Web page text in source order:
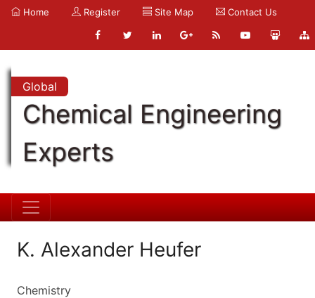
Home Register Site Map Contact Us
Global
Chemical Engineering
Experts
K. Alexander Heufer
Chemistry